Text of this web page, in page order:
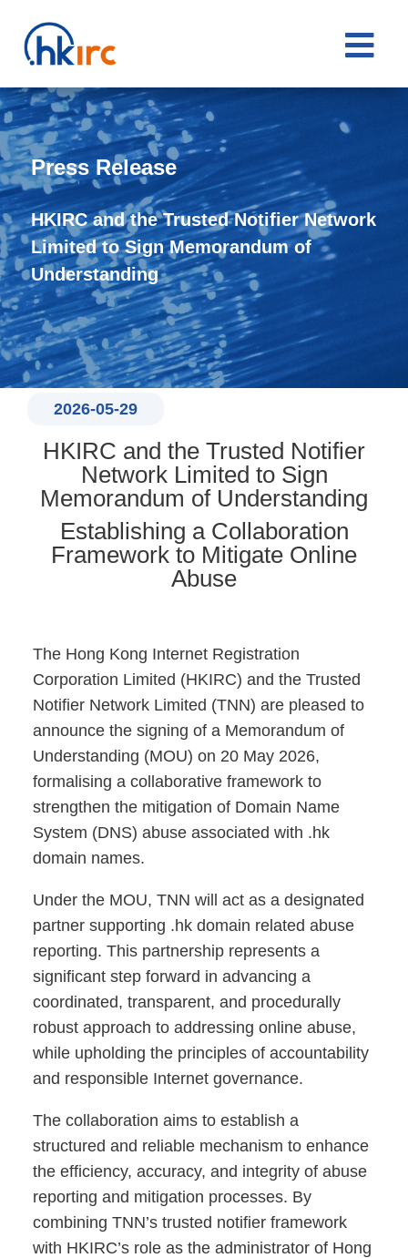

Press Release
HKIRC and the Trusted Notifier Network
Limited to Sign Memorandum of
Understanding
2026-05-29
HKIRC and the Trusted Notifier
Network Limited to Sign
Memorandum of Understanding
Establishing a Collaboration
Framework to Mitigate Online
Abuse
The Hong Kong Internet Registration
Corporation Limited (HKIRC) and the Trusted
Notifier Network Limited (TNN) are pleased to
announce the signing of a Memorandum of
Understanding (MOU) on 20 May 2026,
formalising a collaborative framework to
strengthen the mitigation of Domain Name
System (DNS) abuse associated with .hk
domain names.
Under the MOU, TNN will act as a designated
partner supporting .hk domain related abuse
reporting. This partnership represents a
significant step forward in advancing a
coordinated, transparent, and procedurally
robust approach to addressing online abuse,
while upholding the principles of accountability
and responsible Internet governance.
The collaboration aims to establish a
structured and reliable mechanism to enhance
the efficiency, accuracy, and integrity of abuse
reporting and mitigation processes. By
combining TNN’s trusted notifier framework
with HKIRC’s role as the administrator of Hong